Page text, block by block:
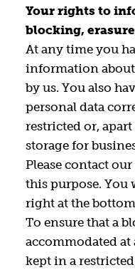
Your rights to
blocking,
At any time you
information about
by us. You also
personal data
restricted or,
storage for
Please contact
this purpose. You
right at the
To ensure that a
accommodated at
kept in a